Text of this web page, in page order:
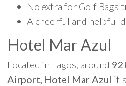
No extra for Golf Bags
A cheerful and helpful
Hotel Mar Azul
Located in Lagos, around
Airport, Hotel Mar Azul